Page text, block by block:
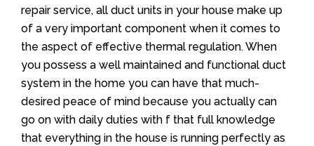
repair service, all duct units in your house make up
of a very important component when it comes to
the aspect of effective thermal regulation. When
you possess a well maintained and functional duct
system in the home you can have that much-
desired peace of mind because you actually can
go on with daily duties with f that full knowledge
that everything in the house is running perfectly as